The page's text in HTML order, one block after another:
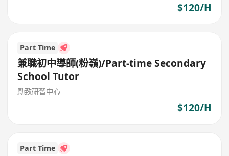
$120/H
Part Time
兼職初中導師(粉嶺)/Part-time Secondary
School Tutor
勵致研習中心
$120/H
Part Time